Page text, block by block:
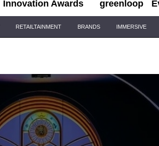
Innovation Awards greenloop
RETAILTAINMENT BRANDS IMMERSIVE